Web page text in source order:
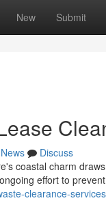
New Submit
News
Discuss
coastal charm
effort to
clearance-